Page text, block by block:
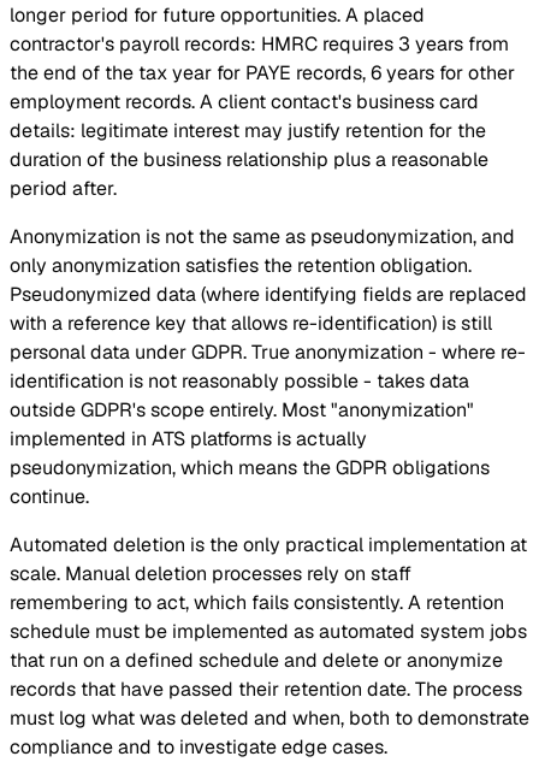
longer period for future opportunities. A placed
contractor's payroll records: HMRC requires 3 years from
the end of the tax year for PAYE records, 6 years for other
employment records. A client contact's business card
details: legitimate interest may justify retention for the
duration of the business relationship plus a reasonable
period after.
Anonymization is not the same as pseudonymization, and
only anonymization satisfies the retention obligation.
Pseudonymized data (where identifying fields are replaced
with a reference key that allows re-identification) is still
personal data under GDPR. True anonymization - where re-
identification is not reasonably possible - takes data
outside GDPR's scope entirely. Most "anonymization"
implemented in ATS platforms is actually
pseudonymization, which means the GDPR obligations
continue.
Automated deletion is the only practical implementation at
scale. Manual deletion processes rely on staff
remembering to act, which fails consistently. A retention
schedule must be implemented as automated system jobs
that run on a defined schedule and delete or anonymize
records that have passed their retention date. The process
must log what was deleted and when, both to demonstrate
compliance and to investigate edge cases.